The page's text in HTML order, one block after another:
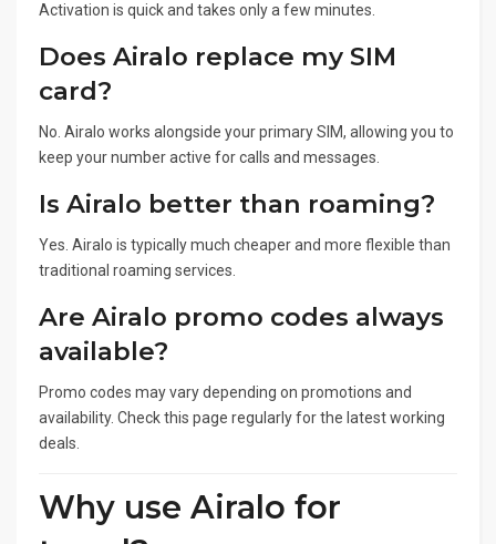
Activation is quick and takes only a few minutes.
Does Airalo replace my SIM
card?
No. Airalo works alongside your primary SIM, allowing you to
keep your number active for calls and messages.
Is Airalo better than roaming?
Yes. Airalo is typically much cheaper and more flexible than
traditional roaming services.
Are Airalo promo codes always
available?
Promo codes may vary depending on promotions and
availability. Check this page regularly for the latest working
deals.
Why use Airalo for